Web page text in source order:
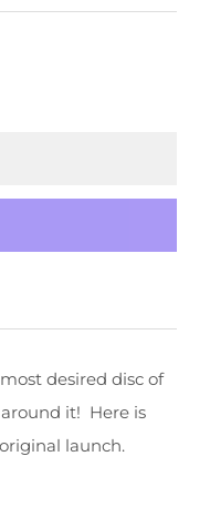
desired disc of
it! Here is
launch.